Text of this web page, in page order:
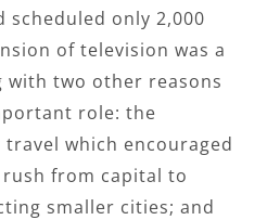
scheduled only 2,000
of television was a
with two other reasons
role: the
which encouraged
from capital to
smaller cities; and